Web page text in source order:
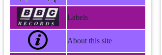
Labels
About this site